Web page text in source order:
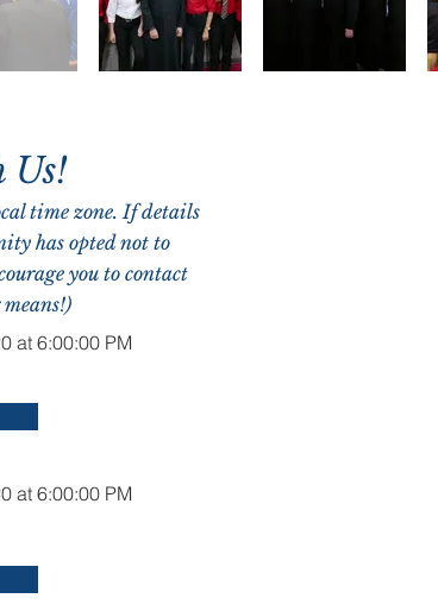
Us!
time zone. If details
has opted not to
you to contact
at 6:00:00 PM
at 6:00:00 PM